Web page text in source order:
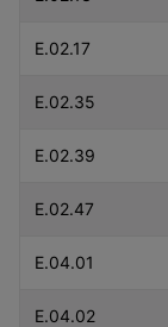
E.02.17
E.02.35
E.02.39
E.02.47
E.04.01
E.04.02